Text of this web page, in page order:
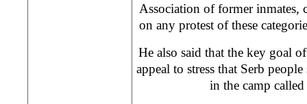
Association of former inmates,
on any protest of these
He also said that the key goal
appeal to stress that Serb
in the camp